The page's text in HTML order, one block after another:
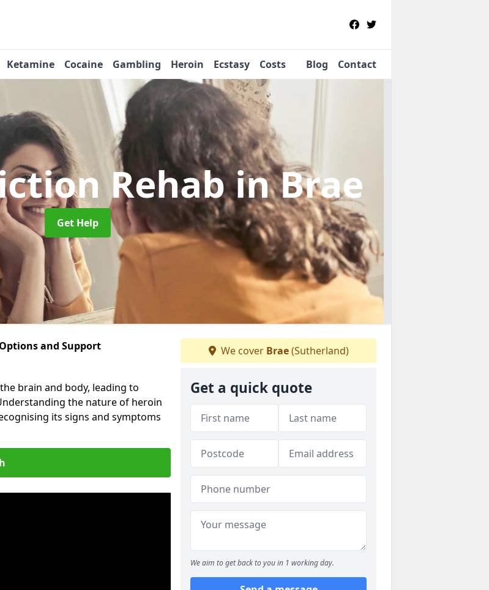
Ketamine Cocaine Gambling Heroin Ecstasy Costs Blog Contact
Rehabin Brae
Get Help
and Support
brain and body, leading to
the nature of heroin
its signs and symptoms
We cover Brae(Sutherland)
Get a quick quote
We aim to get back to you in 1 working day.